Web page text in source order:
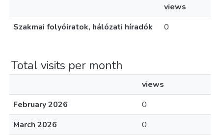
views
Szakmai folyóiratok, hálózati híradók
0
Total visits per month
views
February 2026
0
March 2026
0